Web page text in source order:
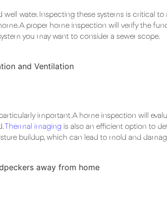
water. Inspecting these systems is critical
A proper home inspection will verify the
you may want to consider a sewer scope.
important. A home inspection will
Thermal imaging is also an efficient option to
buildup, which can lead to mold and